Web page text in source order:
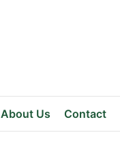
About Us Contact